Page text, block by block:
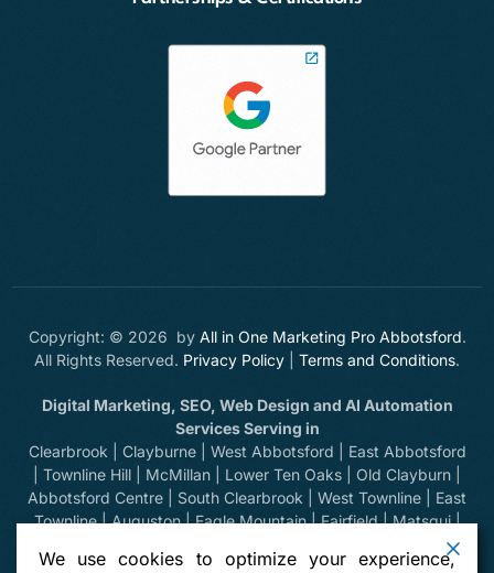
Copyright: © 2026 by All in One Marketing Pro Abbotsford.
All Rights Reserved. Privacy Policy Terms and Conditions.
Digital Marketing, SEO, Web Design and AI Automation
Services Serving in
Clearbrook | Clayburne | West Abbotsford | East Abbotsford
| Townline Hill | McMillan | Lower Ten Oaks | Old Clayburn |
Abbotsford Centre | South Clearbrook | West Townline | East
Townline | Auguston | Eagle Mountain | Fairfield | Matsqui |
Huntingdon | Sumas Prairie | Sumas Mountain | Bradner |
Mount Lehman | Kilgard | Clayburn Village | Mission | Langley
We use cookies to optimize your experience,